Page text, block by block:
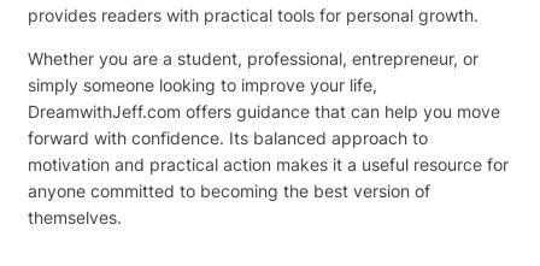
provides readers with practical tools for personal growth.
Whether you are a student, professional, entrepreneur, or
simply someone looking to improve your life,
DreamwithJeff.com offers guidance that can help you move
forward with confidence. Its balanced approach to
motivation and practical action makes it a useful resource for
anyone committed to becoming the best version of
themselves.